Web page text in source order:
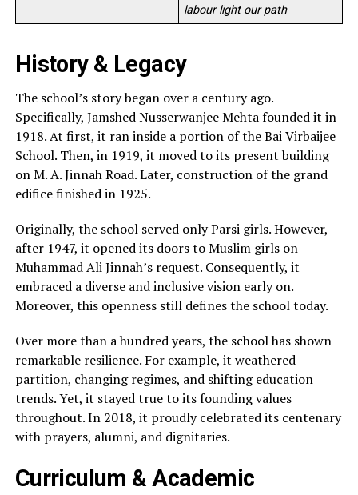
labour light our path
History & Legacy
The school’s story began over a century ago.
Specifically, Jamshed Nusserwanjee Mehta founded it in
1918. At first, it ran inside a portion of the Bai Virbaijee
School. Then, in 1919, it moved to its present building
on M. A. Jinnah Road. Later, construction of the grand
edifice finished in 1925.
Originally, the school served only Parsi girls. However,
after 1947, it opened its doors to Muslim girls on
Muhammad Ali Jinnah’s request. Consequently, it
embraced a diverse and inclusive vision early on.
Moreover, this openness still defines the school today.
Over more than a hundred years, the school has shown
remarkable resilience. For example, it weathered
partition, changing regimes, and shifting education
trends. Yet, it stayed true to its founding values
throughout. In 2018, it proudly celebrated its centenary
with prayers, alumni, and dignitaries.
Curriculum & Academic